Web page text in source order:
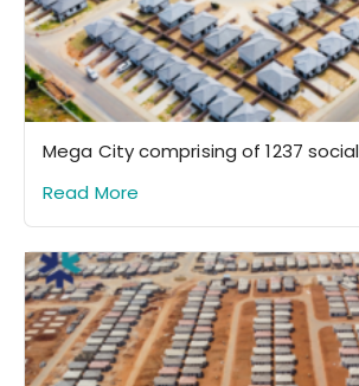
Mega City comprising of 1237 social
Read More